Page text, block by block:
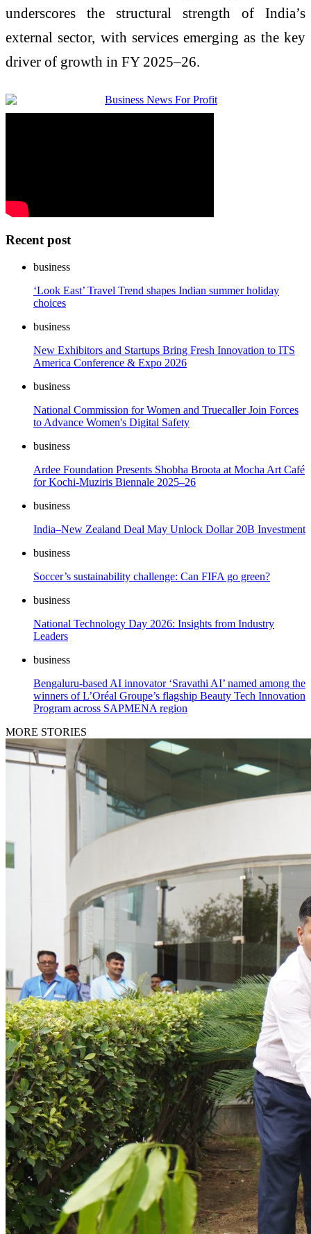
underscores the structural strength of India’s
external sector, with services emerging as the key
driver of growth in FY 2025–26.
Recent post
business
‘Look East’ Travel Trend shapes Indian summer holiday
choices
business
New Exhibitors and Startups Bring Fresh Innovation to ITS
America Conference & Expo 2026
business
National Commission for Women and Truecaller Join Forces
to Advance Women's Digital Safety
business
Ardee Foundation Presents Shobha Broota at Mocha Art Café
for Kochi-Muziris Biennale 2025–26
business
India–New Zealand Deal May Unlock Dollar 20B Investment
business
Soccer’s sustainability challenge: Can FIFA go green?
business
National Technology Day 2026: Insights from Industry
Leaders
business
Bengaluru-based AI innovator ‘Sravathi AI’ named among the
winners of L’Oréal Groupe’s flagship Beauty Tech Innovation
Program across SAPMENA region
MORE STORIES